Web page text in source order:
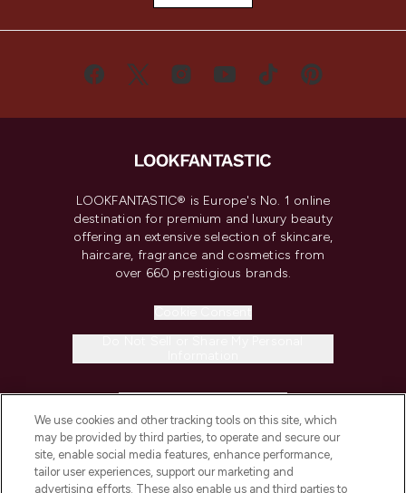
LOOKFANTASTIC® is Europe's No. 1 online
destination for premium and luxury beauty
offering an extensive selection of skincare,
haircare, fragrance and cosmetics from
over 660 prestigious brands.
COMPANY INFORMATION
We use cookies and other tracking tools on this site, which
may be provided by third parties, to operate and secure our
site, enable social media features, enhance performance,
tailor user experiences, support our marketing and
advertising efforts. These also enable us and third parties to